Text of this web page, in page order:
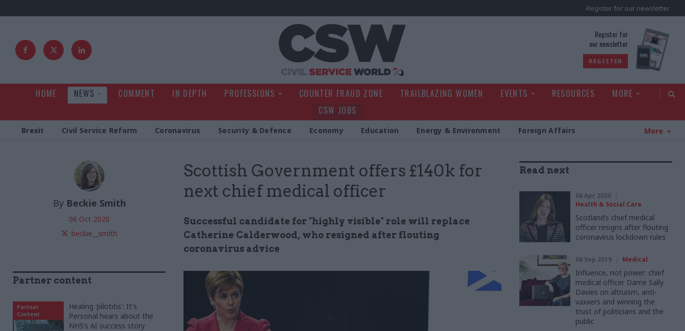
Register for our newsletter
Register for
our newsletter
REGISTER
HOME NEWS COMMENT IN DEPTH PROFESSIONS COUNTER FRAUD ZONE TRAILBLAZING WOMEN EVENTS RESOURCES
MORE
CSW JOBS
Brexit Civil Service Reform Coronavirus Security & Defence Economy Education Energy & Environment Foreign Affairs More
Scottish Government offers £140k for
next chief medical officer
Successful candidate for "highly visible" role will replace
Catherine Calderwood, who resigned after flouting
coronavirus advice
By Beckie Smith
06 Oct 2020
beckie__smith
Read next
06 Apr 2020
Health & Social Care
Scotland’s chief medical
officer resigns after flouting
coronavirus lockdown rules
06 Sep 2019 Medical
Influence, not power: chief
medical officer Dame Sally
Davies on altruism, anti-
vaxxers and winning the
trust of politicians and the
public
Partner content
Partner
Content
Healing 'pilotitis': It's
Personal hears about the
NHS’s AI success story